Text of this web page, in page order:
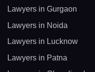
Lawyers in Gurgaon
Lawyers in Noida
Lawyers in Lucknow
Lawyers in Patna